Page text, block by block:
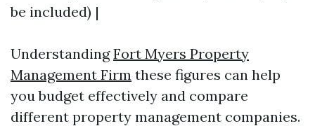
be included) |
UnderstandingFort Myers Property
Management Firm these figures can help
you budget effectively and compare
different property management companies.